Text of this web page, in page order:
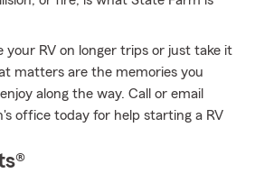
your RV on longer trips or just take it
matters are the memories you
along the way. Call or email
office today for help starting a RV